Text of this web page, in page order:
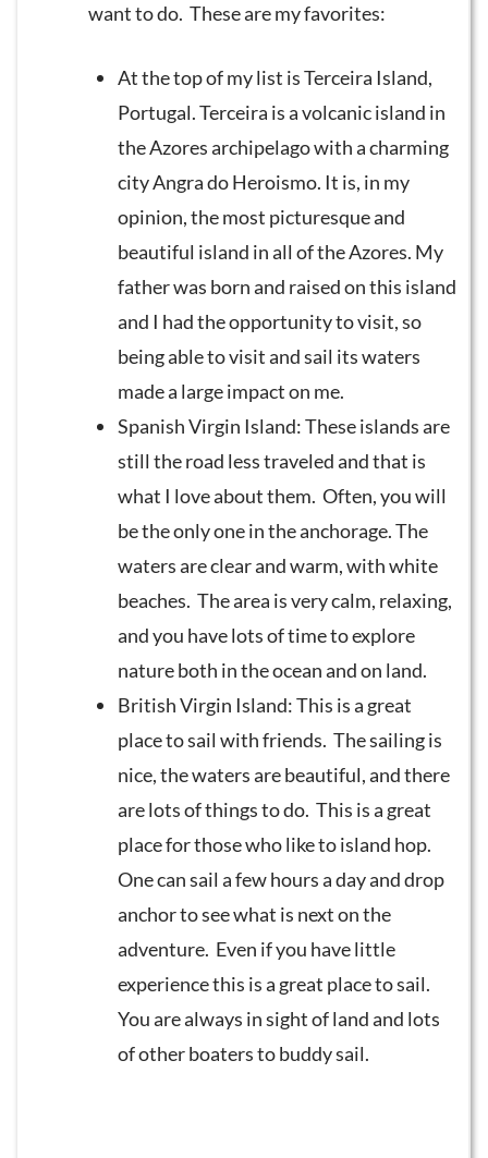
want to do. These are my favorites:
At the top of my list is Terceira Island,
Portugal. Terceira is a volcanic island in
the Azores archipelago with a charming
city Angra do Heroismo. It is, in my
opinion, the most picturesque and
beautiful island in all of the Azores. My
father was born and raised on this island
and I had the opportunity to visit, so
being able to visit and sail its waters
made a large impact on me.
Spanish Virgin Island: These islands are
still the road less traveled and that is
what I love about them. Often, you will
be the only one in the anchorage. The
waters are clear and warm, with white
beaches. The area is very calm, relaxing,
and you have lots of time to explore
nature both in the ocean and on land.
British Virgin Island: This is a great
place to sail with friends. The sailing is
nice, the waters are beautiful, and there
are lots of things to do. This is a great
place for those who like to island hop.
One can sail a few hours a day and drop
anchor to see what is next on the
adventure. Even if you have little
experience this is a great place to sail.
You are always in sight of land and lots
of other boaters to buddy sail.